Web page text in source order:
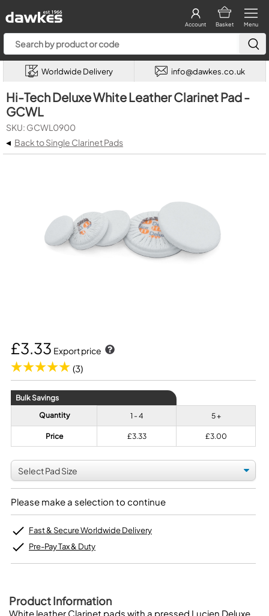
Menu
Basket
Account
Worldwide Delivery info@dawkes.co.uk
Hi-Tech Deluxe White Leather Clarinet Pad -
GCWL
SKU: GCWL0900
◂ Back to Single Clarinet Pads
£3.33 Export price
(3)
Bulk Savings
Quantity
1 - 4 5 +
Price £3.33 £3.00
Please make a selection to continue
Fast & Secure Worldwide Delivery
Pre-Pay Tax & Duty
Product Information
White leather Clarinet pads with a pressed Lucien Deluxe